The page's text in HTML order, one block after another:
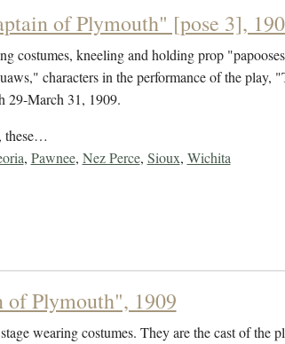
of Plymouth" [pose 3],
costumes, kneeling and holding prop
characters in the performance of the play,
29-March 31, 1909.
these…
, Pawnee, Nez Perce, Sioux, Wichita
of Plymouth", 1909
wearing costumes. They are the cast of the